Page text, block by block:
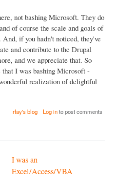
not bashing Microsoft. They do
of course the scale and goals of
if you hadn't noticed, they've
and contribute to the Drupal
and we appreciate that. So
I was bashing Microsoft -
realization of delightful
rfay's blog Log into post comments
I was an
Excel/Access/VBA